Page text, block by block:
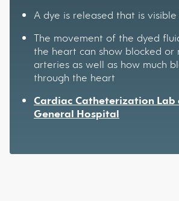
A dye is released that is
The movement of the dyed
the heart can show blocked or
arteries as well as how much
through the heart
Cardiac Catheterization Lab
General Hospital